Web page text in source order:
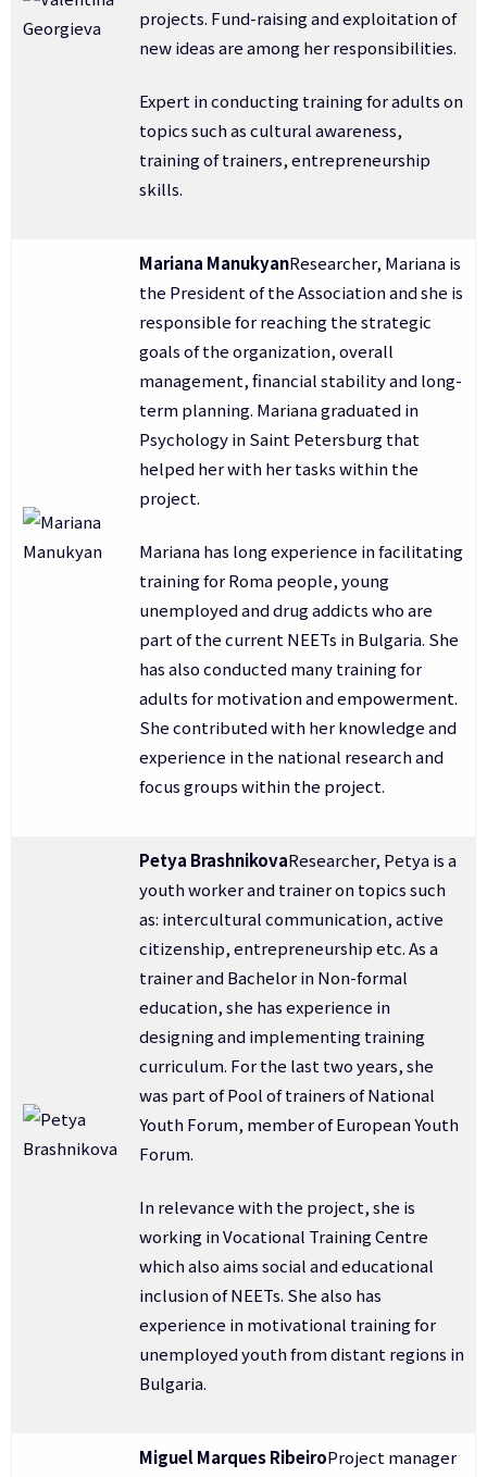
projects. Fund-raising and exploitation of
new ideas are among her responsibilities.
Expert in conducting training for adults on
topics such as cultural awareness,
training of trainers, entrepreneurship
skills.
Mariana ManukyanResearcher, Mariana is
the President of the Association and she is
responsible for reaching the strategic
goals of the organization, overall
management, financial stability and long-
term planning. Mariana graduated in
Psychology in Saint Petersburg that
helped her with her tasks within the
project.
Mariana has long experience in facilitating
training for Roma people, young
unemployed and drug addicts who are
part of the current NEETs in Bulgaria. She
has also conducted many training for
adults for motivation and empowerment.
She contributed with her knowledge and
experience in the national research and
focus groups within the project.
Petya BrashnikovaResearcher, Petya is a
youth worker and trainer on topics such
as: intercultural communication, active
citizenship, entrepreneurship etc. As a
trainer and Bachelor in Non-formal
education, she has experience in
designing and implementing training
curriculum. For the last two years, she
was part of Pool of trainers of National
Youth Forum, member of European Youth
Forum.
In relevance with the project, she is
working in Vocational Training Centre
which also aims social and educational
inclusion of NEETs. She also has
experience in motivational training for
unemployed youth from distant regions in
Bulgaria.
Miguel Marques RibeiroProject manager